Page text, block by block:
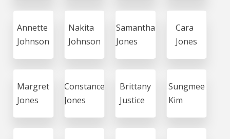
Annette
Johnson
Nakita
Johnson
Samantha
Jones
Cara
Jones
Margret
Jones
Constance
Jones
Brittany
Justice
Sungmee
Kim